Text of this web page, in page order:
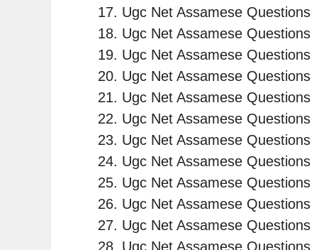
Ugc Net Assamese
Ugc Net Assamese
Ugc Net Assamese
Ugc Net Assamese
Ugc Net Assamese
Ugc Net Assamese
Ugc Net Assamese
Ugc Net Assamese
Ugc Net Assamese
Ugc Net Assamese
Ugc Net Assamese
Ugc Net Assamese